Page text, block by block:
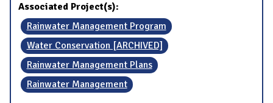
Associated Project(s):
Rainwater Management Program
Water Conservation [ARCHIVED]
Rainwater Management Plans
Rainwater Management